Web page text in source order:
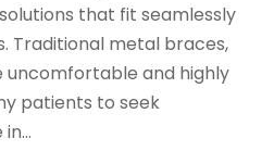
that fit seamlessly
Traditional metal braces,
uncomfortable and highly
patients to seek